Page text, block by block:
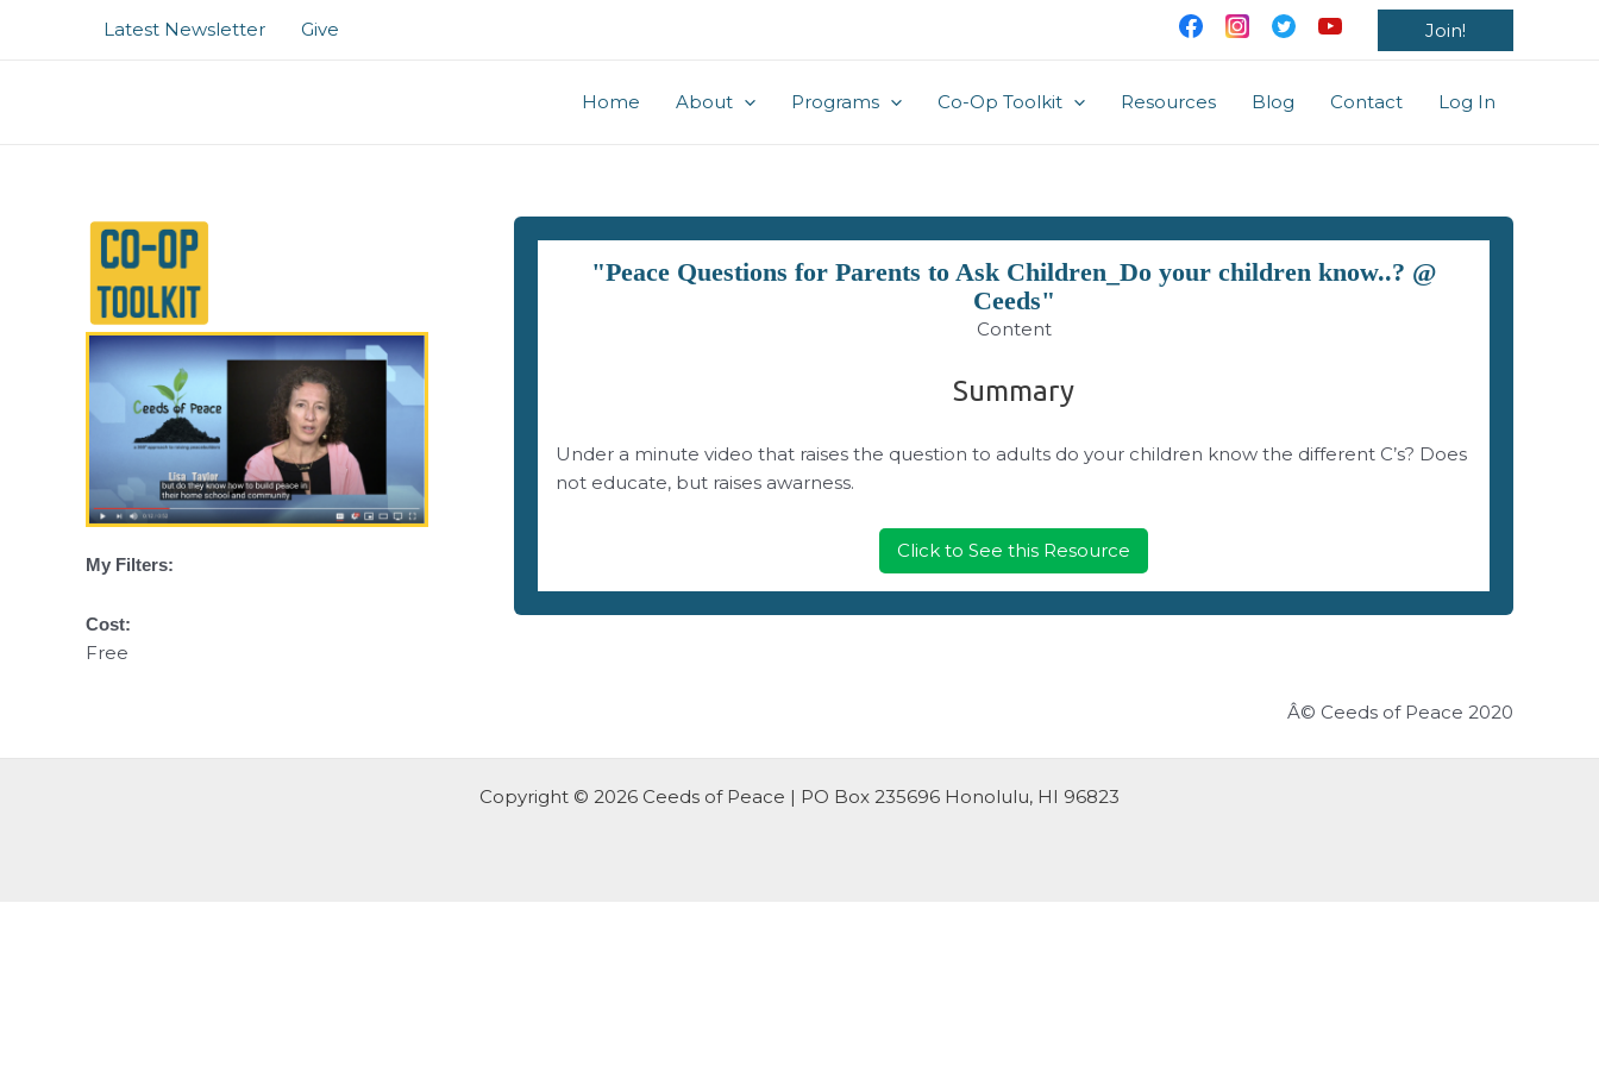
Latest Newsletter Give Join!
Home About Programs Co-Op Toolkit Resources Blog Contact Log In
My Filters:
Cost:
Free
"Peace Questions for Parents to Ask Children_Do your children know..? @
Ceeds"
Content
Summary
Under a minute video that raises the question to adults do your children know the different C’s? Does
not educate, but raises awarness.
Click to See this Resource
Â© Ceeds of Peace 2020
Copyright © 2026 Ceeds of Peace | PO Box 235696 Honolulu, HI 96823